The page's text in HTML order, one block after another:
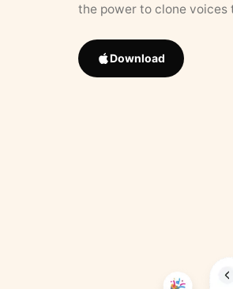
the power to clone
Download